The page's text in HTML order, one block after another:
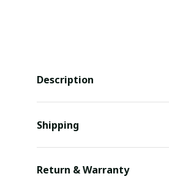
Description
Shipping
Return & Warranty